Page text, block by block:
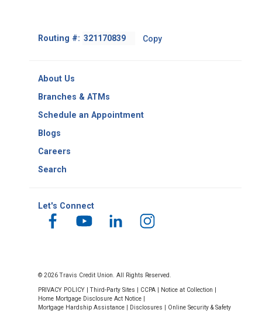
Routing #: Footer
Copy
About Us
Branches & ATMs
Schedule an Appointment
Blogs
Careers
Search
Let's Connect
© 2026 Travis Credit Union. All Rights Reserved.
PRIVACY POLICY Third-Party Sites CCPA Notice at Collection
Home Mortgage Disclosure Act Notice
Mortgage Hardship Assistance
Disclosures Online Security & Safety